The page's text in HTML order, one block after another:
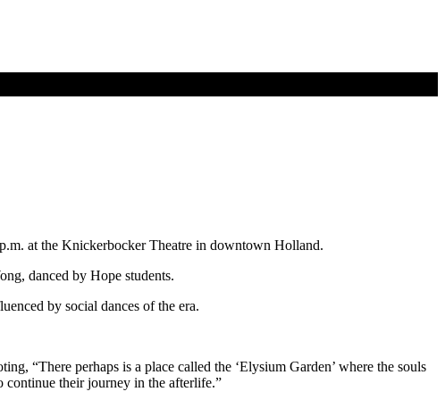
at the Knickerbocker Theatre in downtown Holland.
danced by Hope students.
by social dances of the era.
“There perhaps is a place called the ‘Elysium Garden’ where the souls
continue their journey in the afterlife.”